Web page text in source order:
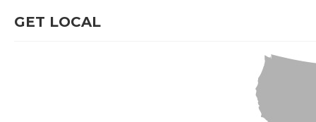
GET LOCAL